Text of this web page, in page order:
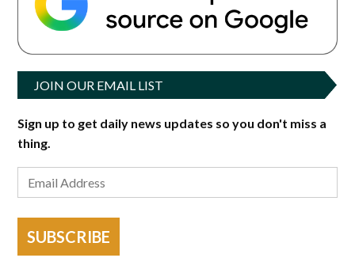
JOIN OUR EMAIL LIST
Sign up to get daily news updates so you don't miss a
thing.
SUBSCRIBE